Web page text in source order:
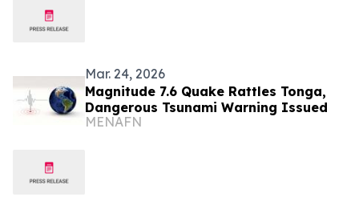
Mar. 24, 2026
Magnitude 7.6 Quake Rattles Tonga,
Dangerous Tsunami Warning Issued
MENAFN